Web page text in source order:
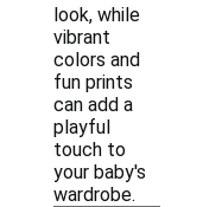
look, while
vibrant
colors and
fun prints
can add a
playful
touch to
your baby's
wardrobe.